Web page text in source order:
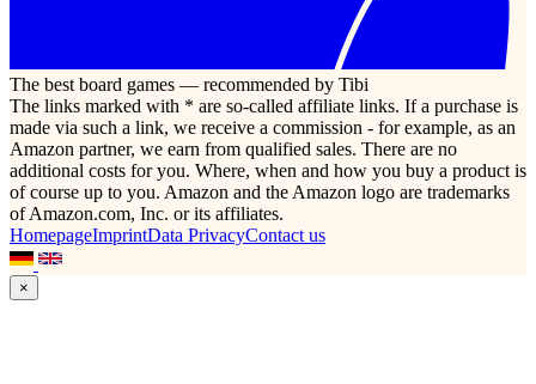
The best board games — recommended by Tibi
The links marked with * are so-called affiliate links. If a purchase is
made via such a link, we receive a commission - for example, as an
Amazon partner, we earn from qualified sales. There are no
additional costs for you. Where, when and how you buy a product is
of course up to you. Amazon and the Amazon logo are trademarks
of Amazon.com, Inc. or its affiliates.
HomepageImprintData PrivacyContact us
×